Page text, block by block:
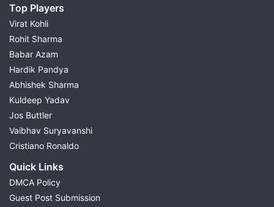
Top Players
Virat Kohli
Rohit Sharma
Babar Azam
Hardik Pandya
Abhishek Sharma
Kuldeep Yadav
Jos Buttler
Vaibhav Suryavanshi
Cristiano Ronaldo
Quick Links
DMCA Policy
Guest Post Submission